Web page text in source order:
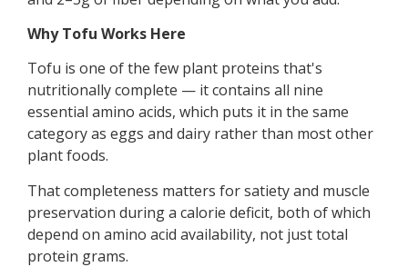
Why Tofu Works Here
Tofu is one of the few plant proteins that's
nutritionally complete — it contains all nine
essential amino acids, which puts it in the same
category as eggs and dairy rather than most other
plant foods.
That completeness matters for satiety and muscle
preservation during a calorie deficit, both of which
depend on amino acid availability, not just total
protein grams.